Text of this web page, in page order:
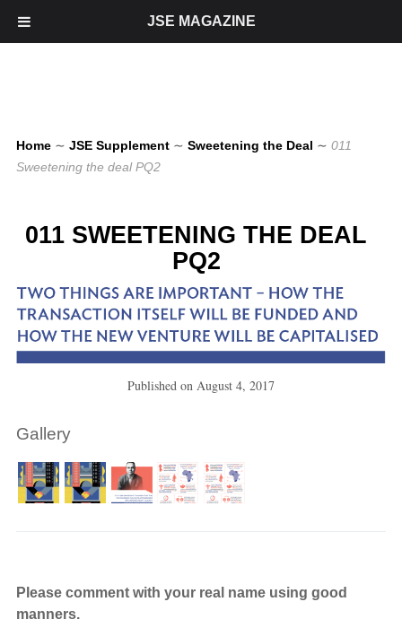
Home ∼ JSE Supplement ∼ Sweetening the Deal ∼ 011
Sweetening the deal PQ2
011 SWEETENING THE DEAL
PQ2
Published on August 4, 2017
Gallery
Please comment with your real name using good
manners.
JSE MAGAZINE